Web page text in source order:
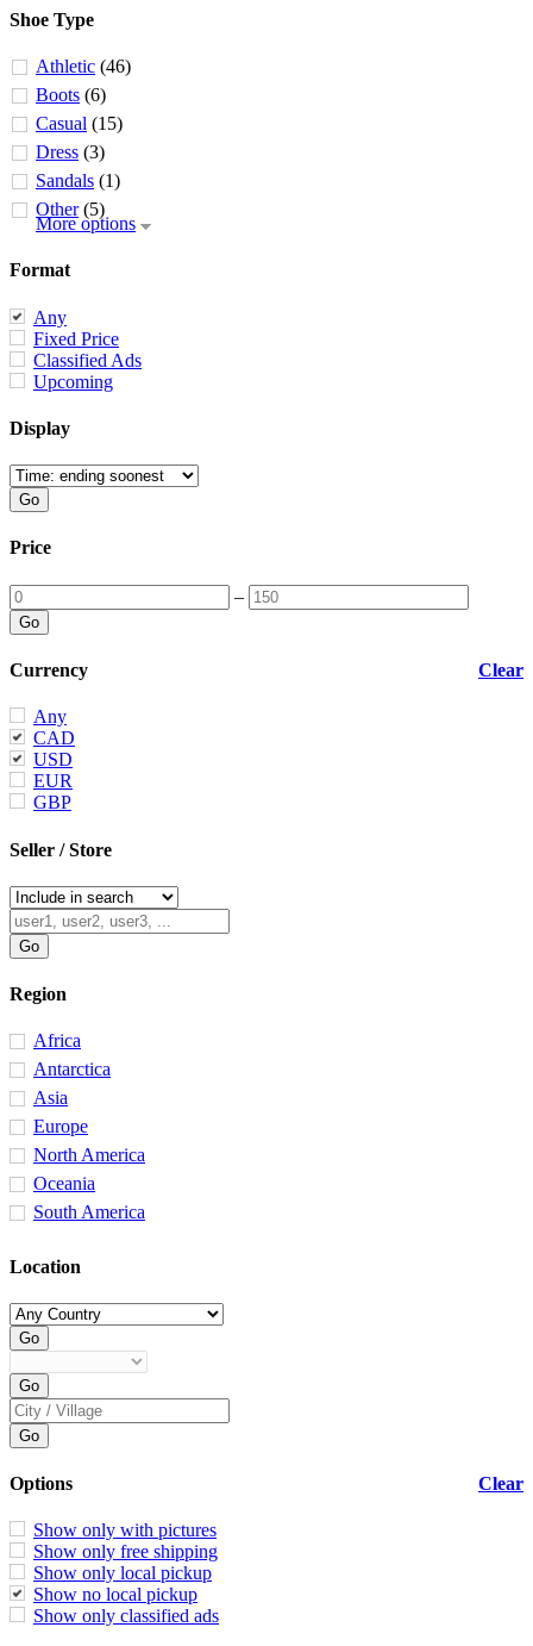
Shoe Type
Athletic (46)
Boots (6)
Casual (15)
Dress (3)
Sandals (1)
Other (5)
More options
Format
Any
Fixed Price
Classified Ads
Upcoming
Display
Price
–
Clear
Currency
Any
CAD
USD
EUR
GBP
Seller / Store
Region
Africa
Antarctica
Asia
Europe
North America
Oceania
South America
Location
Clear
Options
Show only with pictures
Show only free shipping
Show only local pickup
Show no local pickup
Show only classified ads